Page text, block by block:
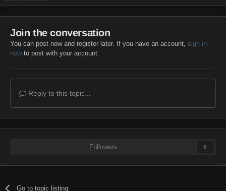
Join the conversation
You can post now and register later. If you have an account, sign in
nowto post with your account.
Reply to this topic...
Followers 0
Go to topic listing